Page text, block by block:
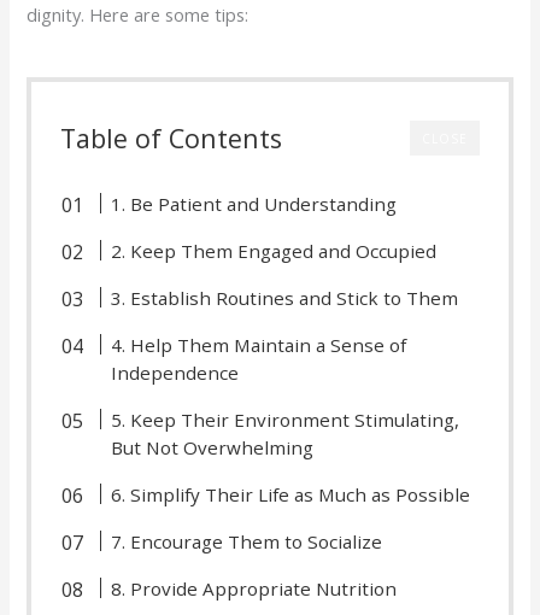
dignity. Here are some tips:
Table of Contents
1. Be Patient and Understanding
2. Keep Them Engaged and Occupied
3. Establish Routines and Stick to Them
4. Help Them Maintain a Sense of
Independence
5. Keep Their Environment Stimulating,
But Not Overwhelming
6. Simplify Their Life as Much as Possible
7. Encourage Them to Socialize
8. Provide Appropriate Nutrition